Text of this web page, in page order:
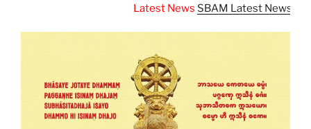
SBAM Latest News